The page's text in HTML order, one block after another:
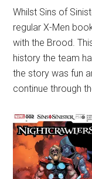
Whilst Sins of
regular X-Men
with the Brood.
history the team
the story was fun
continue through